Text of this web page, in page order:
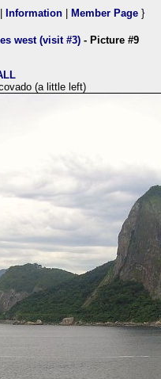
Information Member Page }
west (visit #3) - Picture #9
(a little left)